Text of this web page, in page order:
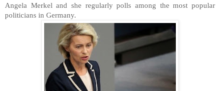
Angela Merkel and she regularly polls among the most popular
politicians in Germany.